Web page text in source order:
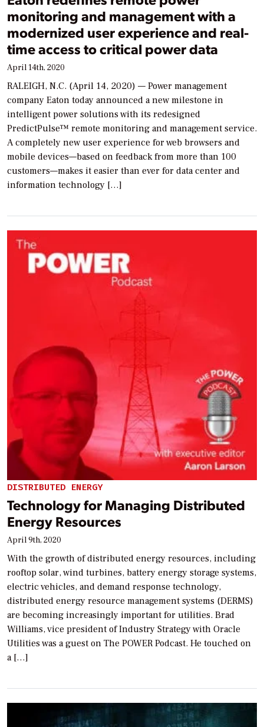
monitoring and management with a
modernized user experience and real-
time access to critical power data
April 14th, 2020
RALEIGH, N.C. (April 14, 2020) — Power management
company Eaton today announced a new milestone in
intelligent power solutions with its redesigned
PredictPulse™ remote monitoring and management service.
A completely new user experience for web browsers and
mobile devices—based on feedback from more than 100
customers—makes it easier than ever for data center and
information technology […]
DISTRIBUTED ENERGY
Technology for Managing Distributed
Energy Resources
April 9th, 2020
With the growth of distributed energy resources, including
rooftop solar, wind turbines, battery energy storage systems,
electric vehicles, and demand response technology,
distributed energy resource management systems (DERMS)
are becoming increasingly important for utilities. Brad
Williams, vice president of Industry Strategy with Oracle
Utilities was a guest on The POWER Podcast. He touched on
a […]